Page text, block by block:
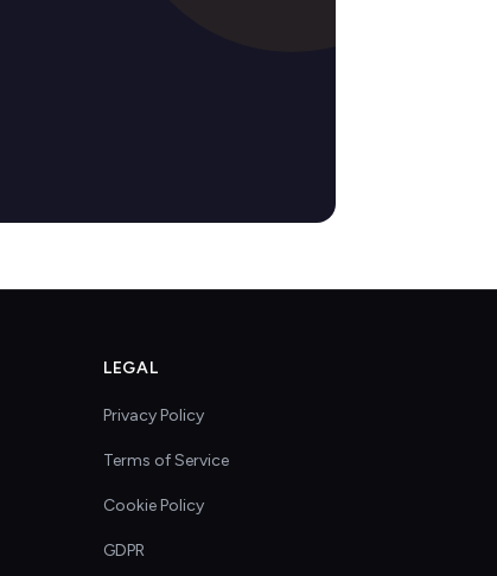
LEGAL
Privacy Policy
Terms of Service
Cookie Policy
GDPR